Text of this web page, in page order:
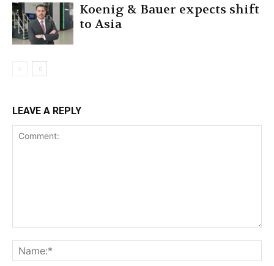
Koenig & Bauer expects shift
to Asia
LEAVE A REPLY